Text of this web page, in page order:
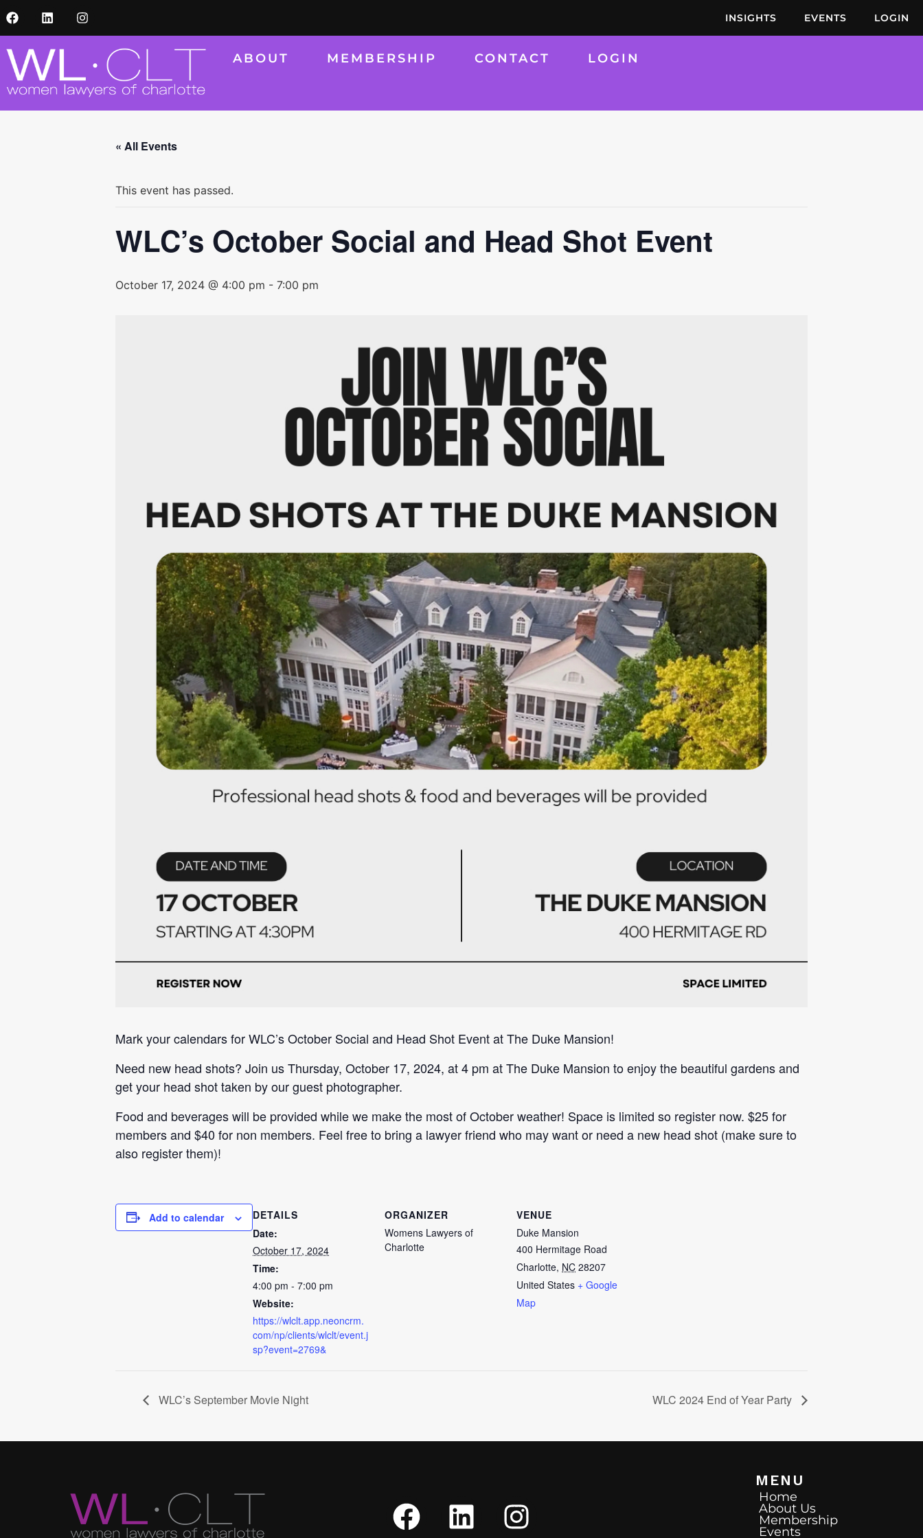
INSIGHTS EVENTS LOGIN
ABOUT MEMBERSHIP CONTACT LOGIN
« All Events
This event has passed.
WLC’s October Social and Head Shot Event
October 17, 2024 @ 4:00 pm - 7:00 pm
Mark your calendars for WLC’s October Social and Head Shot Event at The Duke Mansion!
Need new head shots? Join us Thursday, October 17, 2024, at 4 pm at The Duke Mansion to enjoy the beautiful gardens and
get your head shot taken by our guest photographer.
Food and beverages will be provided while we make the most of October weather! Space is limited so register now. $25 for
members and $40 for non members. Feel free to bring a lawyer friend who may want or need a new head shot (make sure to
also register them)!
Add to calendar
DETAILS
Date:
October 17, 2024
Time:
4:00 pm - 7:00 pm
Website:
https://wlclt.app.neoncrm.
com/np/clients/wlclt/event.j
sp?event=2769&
ORGANIZER
Womens Lawyers of
Charlotte
VENUE
Duke Mansion
400 Hermitage Road
Charlotte, NC 28207
United States + Google
Map
WLC’s September Movie Night WLC 2024 End of Year Party
MENU
Home
About Us
Membership
Events